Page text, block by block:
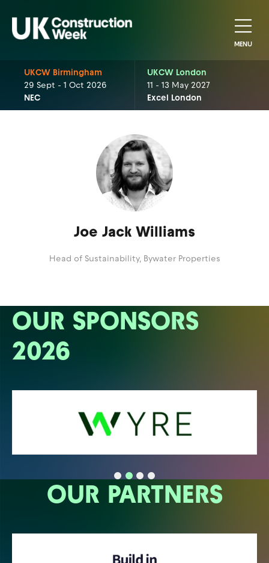
MENU
UKCW Birmingham
29 Sept - 1 Oct 2026
NEC
UKCW London
11 - 13 May 2027
Excel London
Joe Jack Williams
Head of Sustainability, Bywater Properties
OUR SPONSORS
2026
OUR PARTNERS